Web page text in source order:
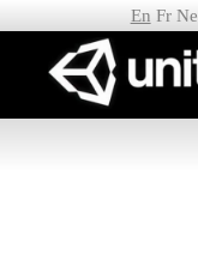
En Fr Ne